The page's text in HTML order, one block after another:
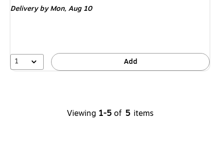
Deliveryby Mon, Aug 10
1 Add
Viewing 1-5 of 5 items